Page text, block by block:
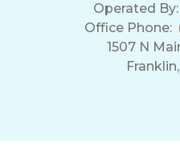
Operated By:
Office Phone:
1507 N